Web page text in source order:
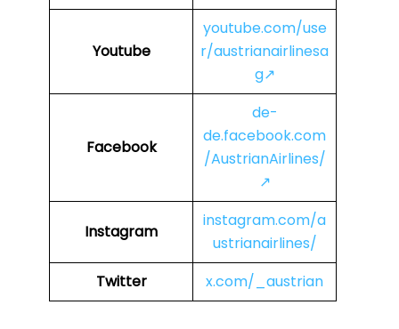
Youtube
youtube.com/use
r/austrianairlinesa
g↗
Facebook
de-
de.facebook.com
/AustrianAirlines/
↗
Instagram
instagram.com/a
ustrianairlines/
Twitter
x.com/_austrian